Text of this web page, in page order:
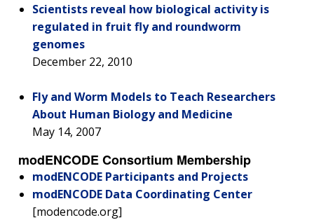
POLICY ISSUES IN GENOMICS
THE HUMAN GENOME PROJECT
SCIENTIFIC PROGRAM ANALYSTS
CONTACTS BY RESEARCH AREA
NEWS & EVENTS
RESEARCH PROJECTS
INACCESSIBLE
NEWS & EVENTS
FOR PATIENTS & FAMILIES
FOR HEALTH PROFESSIONALS
FUNDING FOR RESEARCH TRAINING
PROFESSIONAL DEVELOPMENT PROGRAMS
BROADCAST MEDIA
IMAGE GALLERY
PRESS RESOURCES
INSTITUTE ADVISORS
STRATEGIC VISION
STAFF SEARCH
CONTACT US
Scientists reveal how biological activity is
regulated in fruit fly and roundworm
genomes
December 22, 2010
Fly and Worm Models to Teach Researchers
About Human Biology and Medicine
May 14, 2007
modENCODE Consortium Membership
modENCODE Participants and Projects
modENCODE Data Coordinating Center
[modencode.org]